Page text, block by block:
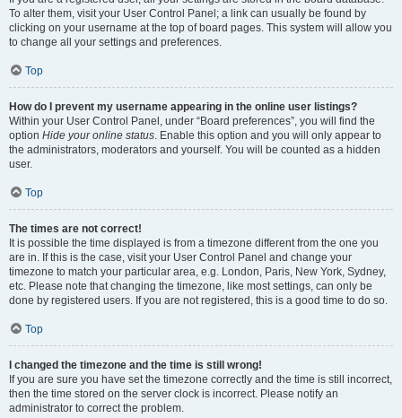
To alter them, visit your User Control Panel; a link can usually be found by
clicking on your username at the top of board pages. This system will allow you
to change all your settings and preferences.
Top
How do I prevent my username appearing in the online user listings?
Within your User Control Panel, under “Board preferences”, you will find the
option Hide your online status. Enable this option and you will only appear to
the administrators, moderators and yourself. You will be counted as a hidden
user.
Top
The times are not correct!
It is possible the time displayed is from a timezone different from the one you
are in. If this is the case, visit your User Control Panel and change your
timezone to match your particular area, e.g. London, Paris, New York, Sydney,
etc. Please note that changing the timezone, like most settings, can only be
done by registered users. If you are not registered, this is a good time to do so.
Top
I changed the timezone and the time is still wrong!
If you are sure you have set the timezone correctly and the time is still incorrect,
then the time stored on the server clock is incorrect. Please notify an
administrator to correct the problem.